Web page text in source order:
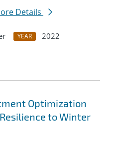
Details
YEAR
2022
Optimization
to Winter